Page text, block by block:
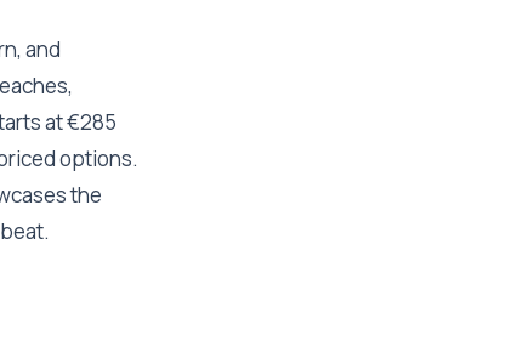
and
at €285
options.
the